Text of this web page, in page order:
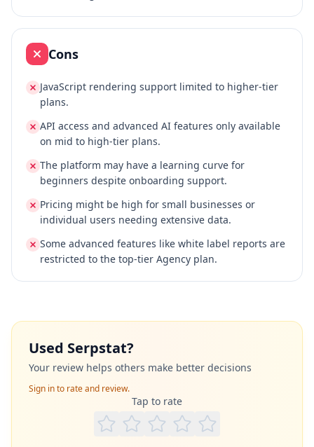
Cons
JavaScript rendering support limited to higher-tier
plans.
API access and advanced AI features only available
on mid to high-tier plans.
The platform may have a learning curve for
beginners despite onboarding support.
Pricing might be high for small businesses or
individual users needing extensive data.
Some advanced features like white label reports are
restricted to the top-tier Agency plan.
Used Serpstat?
Your review helps others make better decisions
Sign in to rate and review.
Tap to rate